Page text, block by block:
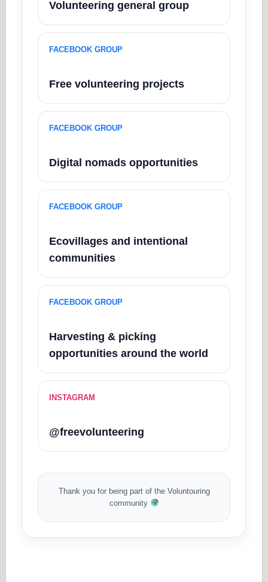
Volunteering general group
FACEBOOK GROUP
Free volunteering projects
FACEBOOK GROUP
Digital nomads opportunities
FACEBOOK GROUP
Ecovillages and intentional
communities
FACEBOOK GROUP
Harvesting & picking
opportunities around the world
INSTAGRAM
@freevolunteering
Thank you for being part of the Voluntouring
community